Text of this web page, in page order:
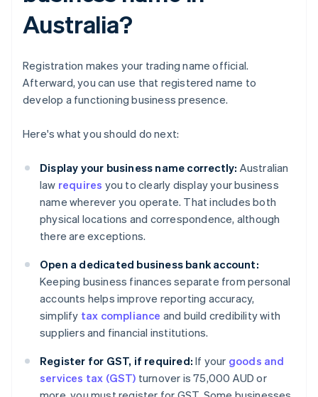
Australia?
Registration makes your trading name official.
Afterward, you can use that registered name to
develop a functioning business presence.
Here's what you should do next:
Display your business name correctly: Australian
law requires you to clearly display your business
name wherever you operate. That includes both
physical locations and correspondence, although
there are exceptions.
Open a dedicated business bank account:
Keeping business finances separate from personal
accounts helps improve reporting accuracy,
simplify tax compliance and build credibility with
suppliers and financial institutions.
Register for GST, if required: If your goods and
services tax (GST) turnover is 75,000 AUD or